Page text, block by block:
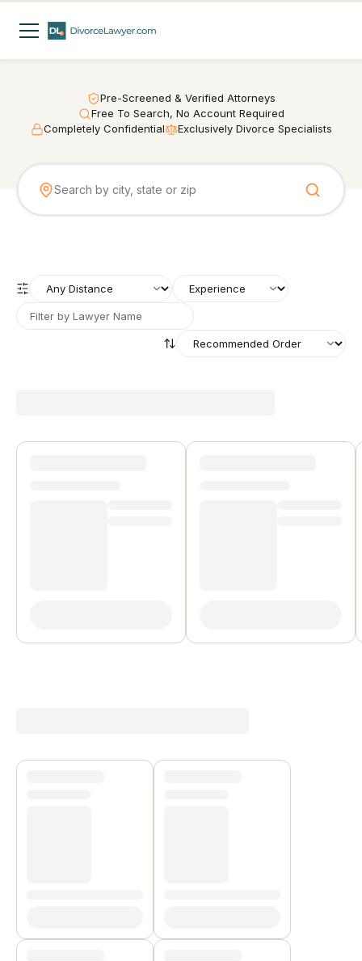
Pre-Screened & Verified Attorneys
Free To Search, No Account Required
Completely Confidential
Exclusively Divorce Specialists